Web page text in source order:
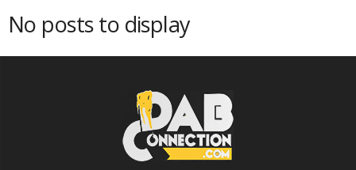
No posts to display